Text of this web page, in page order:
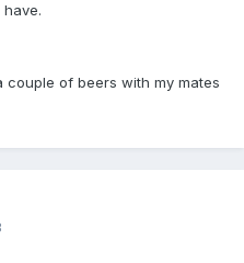
have.
couple of beers with my mates